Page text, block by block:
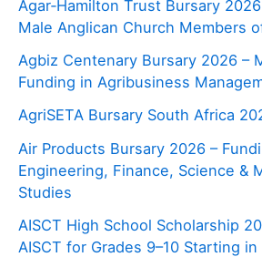
Agar‑Hamilton Trust Bursary
Male Anglican Church Members
Agbiz Centenary Bursary 2026 –
Funding in Agribusiness
AgriSETA Bursary South Africa
Air Products Bursary 2026 –
Engineering, Finance, Science &
Studies
AISCT High School Scholarship
AISCT for Grades 9–10 Starting